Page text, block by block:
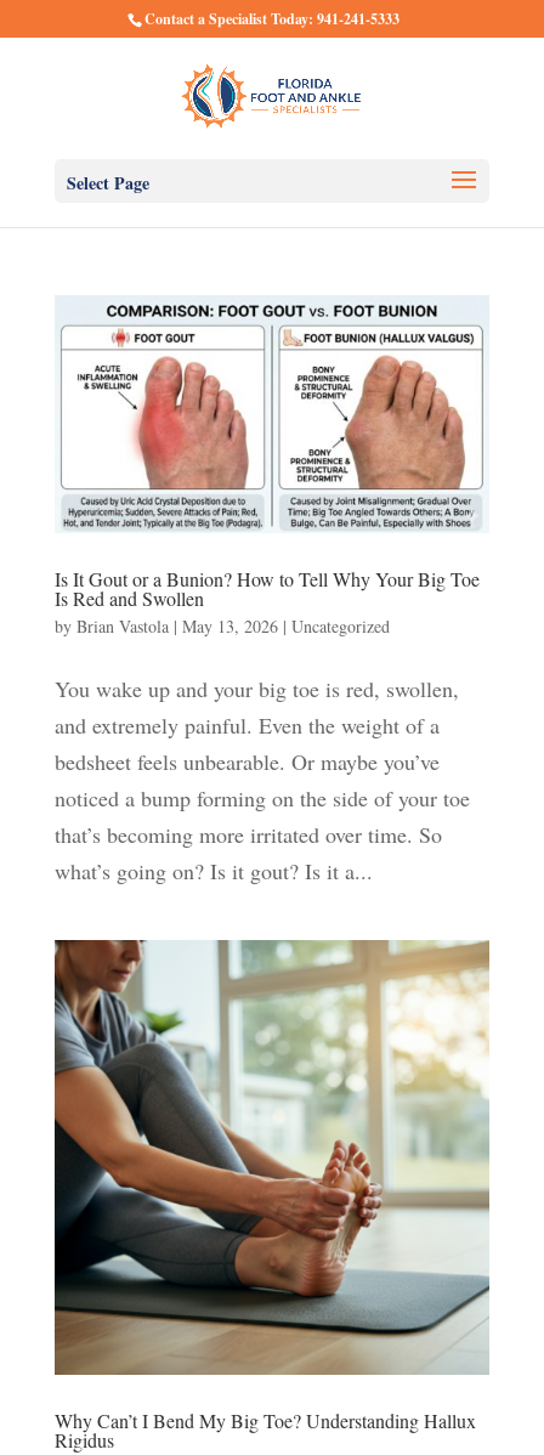
Contact a Specialist Today: 941-241-5333
Select Page
Is It Gout or a Bunion? How to Tell Why Your Big Toe
Is Red and Swollen
by Brian Vastola| May 13, 2026| Uncategorized
You wake up and your big toe is red, swollen,
and extremely painful. Even the weight of a
bedsheet feels unbearable. Or maybe you’ve
noticed a bump forming on the side of your toe
that’s becoming more irritated over time. So
what’s going on? Is it gout? Is it a...
Why Can’t I Bend My Big Toe? Understanding Hallux
Rigidus